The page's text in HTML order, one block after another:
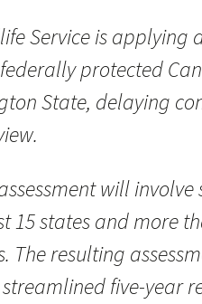
Service is applying
protected
State, delaying
will involve
15 states and more
The resulting
five-year